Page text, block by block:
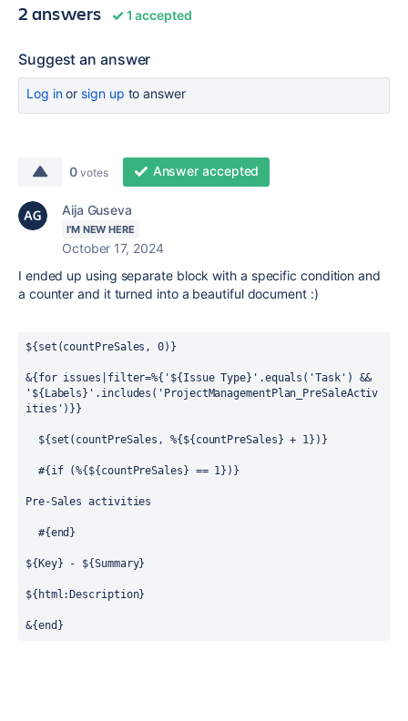
2 answers 1 accepted
Suggest an answer
Log inor sign up to answer
0 votes Answer accepted
Aija Guseva
I'M NEW HERE
October 17, 2024
I ended up using separate block with a specific condition and
a counter and it turned into a beautiful document :)
${set(countPreSales, 0)}
&{for issues|filter=%{'${Issue Type}'.equals('Task') &&
'${Labels}'.includes('ProjectManagementPlan_PreSaleActiv
ities')}}
${set(countPreSales, %{${countPreSales} + 1})}
#{if (%{${countPreSales} == 1})}
Pre-Sales activities
#{end}
${Key} - ${Summary}
${html:Description}
&{end}